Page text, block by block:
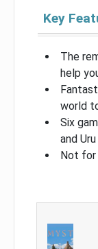
Key
The
help
world
Six
and Uru
Not